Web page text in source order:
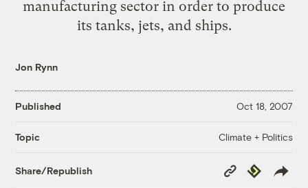
manufacturing sector in order to produce
its tanks, jets, and ships.
Jon Rynn
Published Oct 18, 2007
Topic Climate + Politics
Share/Republish
Copy
Link
Republish